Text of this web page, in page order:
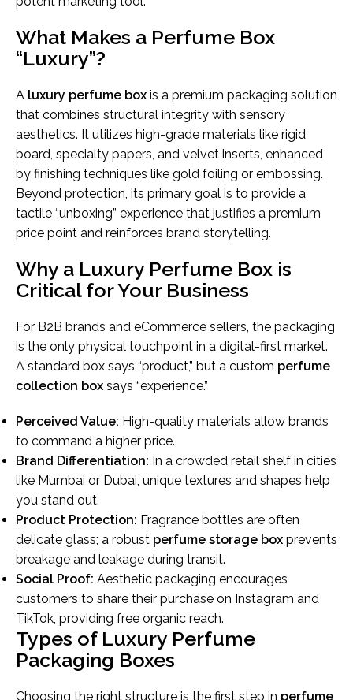
What Makes a Perfume Box
“Luxury”?
A luxury perfume box is a premium packaging solution
that combines structural integrity with sensory
aesthetics. It utilizes high-grade materials like rigid
board, specialty papers, and velvet inserts, enhanced
by finishing techniques like gold foiling or embossing.
Beyond protection, its primary goal is to provide a
tactile “unboxing” experience that justifies a premium
price point and reinforces brand storytelling.
Why a Luxury Perfume Box is
Critical for Your Business
For B2B brands and eCommerce sellers, the packaging
is the only physical touchpoint in a digital-first market.
A standard box says “product,” but a custom perfume
collection box says “experience.”
Perceived Value: High-quality materials allow brands
to command a higher price.
Brand Differentiation: In a crowded retail shelf in cities
like Mumbai or Dubai, unique textures and shapes help
you stand out.
Product Protection: Fragrance bottles are often
delicate glass; a robust perfume storage box prevents
breakage and leakage during transit.
Social Proof: Aesthetic packaging encourages
customers to share their purchase on Instagram and
TikTok, providing free organic reach.
Types of Luxury Perfume
Packaging Boxes
Choosing the right structure is the first step in perfume